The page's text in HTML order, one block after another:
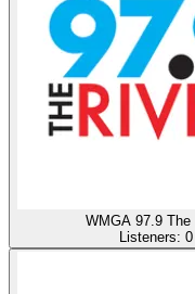
WMGA 97.9 The
Listeners: 0